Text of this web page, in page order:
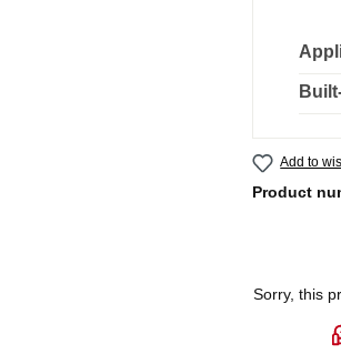
Add to
Product
Sorry, this